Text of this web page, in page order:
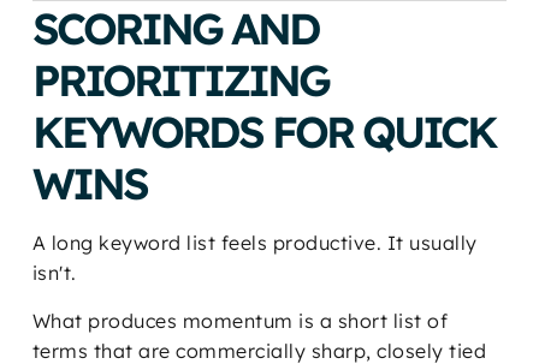
SCORING AND
PRIORITIZING
KEYWORDS FOR QUICK
WINS
A long keyword list feels productive. It usually
isn't.
What produces momentum is a short list of
terms that are commercially sharp, closely tied